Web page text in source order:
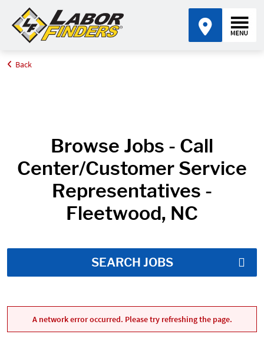
Home
Back
Browse Jobs - Call
Center/Customer Service
Representatives -
Fleetwood, NC
SEARCH JOBS
A network error occurred. Please try refreshing the page.